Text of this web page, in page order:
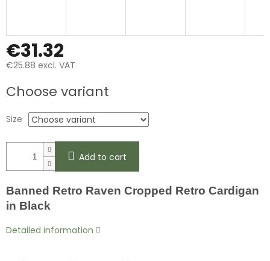
€31.32
€25.88 excl. VAT
price:
Choose variant
Size
Add to cart
Banned Retro Raven Cropped Retro Cardigan
in Black
Detailed information